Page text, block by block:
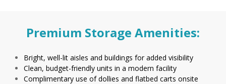
Premium Storage Amenities:
Bright, well-lit aisles and buildings for added visibility
Clean, budget-friendly units in a modern facility
Complimentary use of dollies and flatbed carts onsite